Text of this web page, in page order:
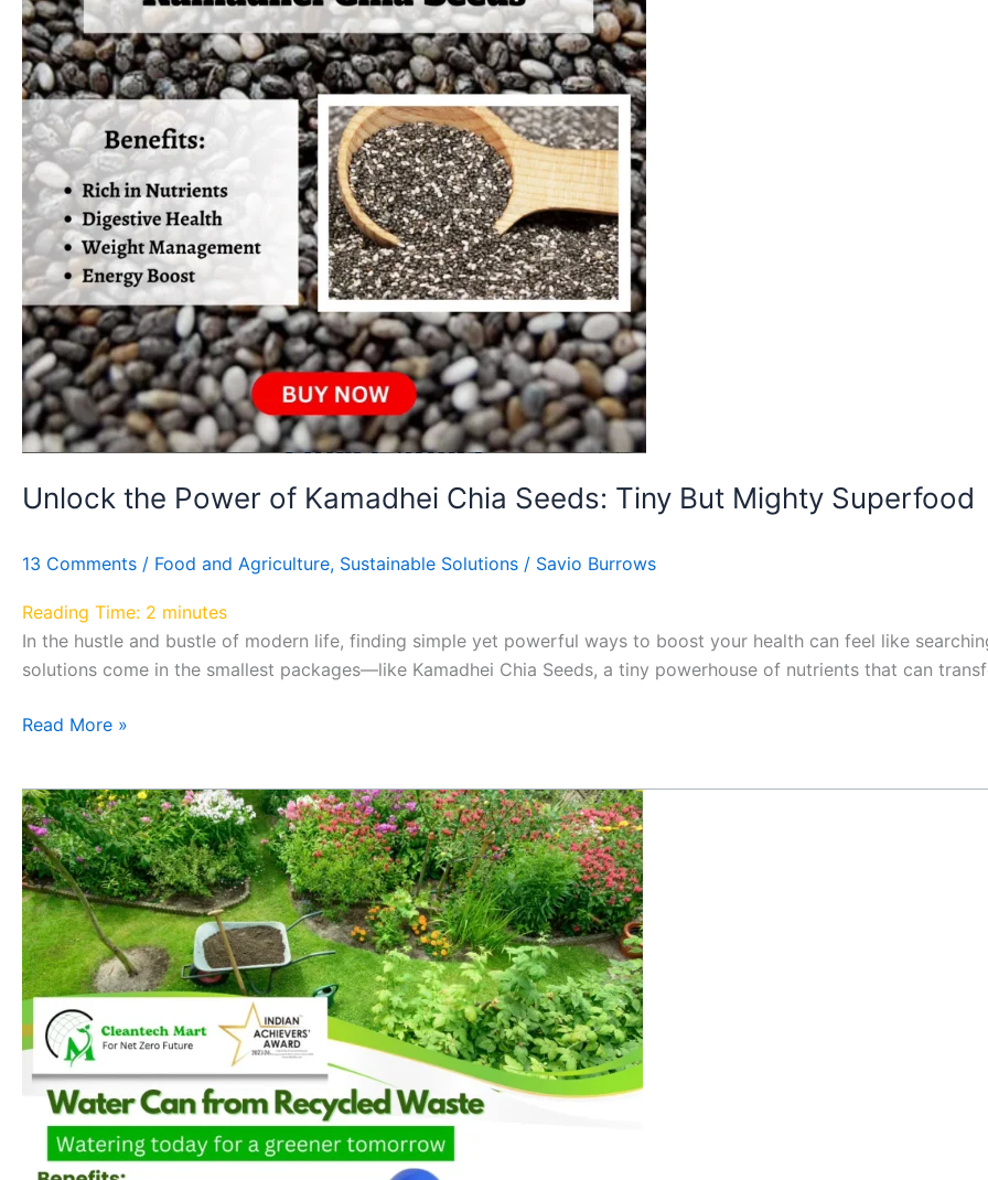
Unlock the Power of Kamadhei Chia Seeds: Tiny But Mighty Superfood
13 Comments / Food and Agriculture, Sustainable Solutions / Savio Burrows
Reading Time: 2 minutes
In the hustle and bustle of modern life, finding simple yet powerful ways to boost your health can feel like
solutions come in the smallest packages—like Kamadhei Chia Seeds, a tiny powerhouse of nutrients that can
Seeds:
Tiny
But
Mighty
Superfood
Read More »
Watering
Today
for
a
Greener
Tomorrow:
The
Power
of
Recycled
Innovation